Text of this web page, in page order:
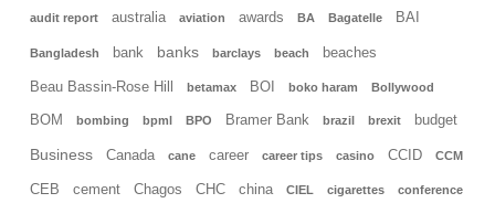
audit report australia aviation awards BA Bagatelle BAI
Bangladesh bank banks barclays beach beaches
Beau Bassin-Rose Hill betamax BOI boko haram Bollywood
BOM bombing bpml BPO Bramer Bank brazil brexit budget
Business Canada cane career career tips casino CCID CCM
CEB cement Chagos CHC china CIEL cigarettes conference